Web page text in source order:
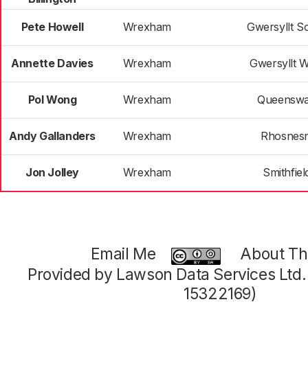
Pete Howell Wrexham Gwersyllt
Annette Davies Wrexham Gwersyllt
Pol Wong Wrexham
Andy Gallanders Wrexham
Jon Jolley Wrexham
Email Me
About
Provided by Lawson Data Services
15322169)